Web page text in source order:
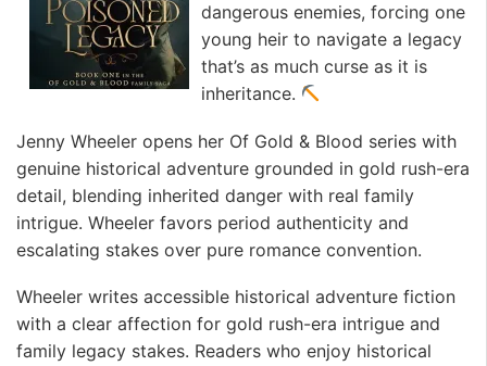
dangerous enemies, forcing one
young heir to navigate a legacy
that’s as much curse as it is
inheritance.
Jenny Wheeler opens her Of Gold & Blood series with
genuine historical adventure grounded in gold rush-era
detail, blending inherited danger with real family
intrigue. Wheeler favors period authenticity and
escalating stakes over pure romance convention. ️
Wheeler writes accessible historical adventure fiction
with a clear affection for gold rush-era intrigue and
family legacy stakes. Readers who enjoy historical